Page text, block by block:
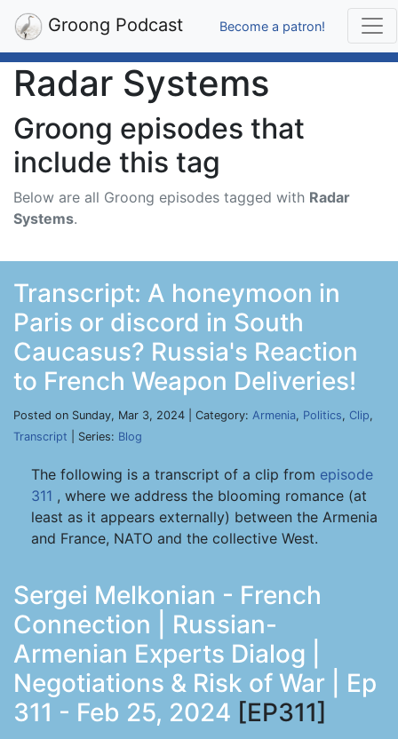
Groong Podcast Become a patron!
Radar Systems
Groong episodes that
include this tag
Below are all Groong episodes tagged with Radar
Systems.
Transcript: A honeymoon in
Paris or discord in South
Caucasus? Russia's Reaction
to French Weapon Deliveries!
Posted on Sunday, Mar 3, 2024 | Category: Armenia, Politics, Clip,
Transcript | Series: Blog
The following is a transcript of a clip from episode
311 , where we address the blooming romance (at
least as it appears externally) between the Armenia
and France, NATO and the collective West.
Sergei Melkonian - French
Connection | Russian-
Armenian Experts Dialog |
Negotiations & Risk of War | Ep
311 - Feb 25, 2024 [EP311]